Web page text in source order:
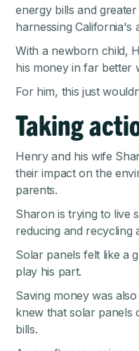
energy bills and
harnessing California's
With a newborn child,
his money in far better
For him, this just
Taking
Henry and his wife
their impact on the
parents.
Sharon is trying to live
reducing and recycling
Solar panels felt like a
play his part.
Saving money was
knew that solar panels
bills.